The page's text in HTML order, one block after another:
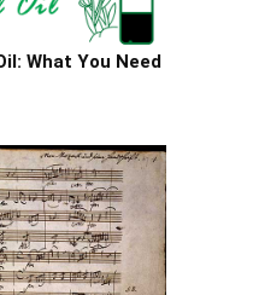
What You Need